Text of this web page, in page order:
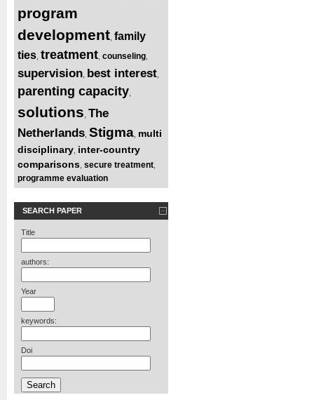
program
development family
ties treatment counseling
supervision best interest
parenting capacity
solutions The
Netherlands Stigma multi
disciplinary inter-country
comparisons secure treatment
programme evaluation
SEARCH PAPER
Title
authors:
Year
keywords:
Doi